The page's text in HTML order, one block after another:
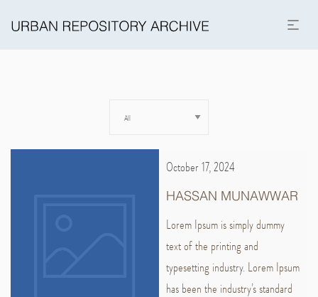
October 17, 2024
HASSAN MUNAWWAR
Lorem Ipsum is simply dummy
text of the printing and
typesetting industry. Lorem Ipsum
has been the industry’s standard